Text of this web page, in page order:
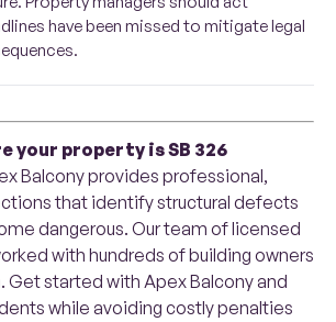
have been missed to mitigate legal
your property is SB 326
Balcony provides professional,
that identify structural defects
dangerous. Our team of licensed
with hundreds of building owners
Get started with Apex Balcony and
while avoiding costly penalties